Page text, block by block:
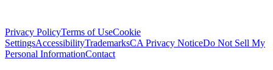
Privacy PolicyTerms of UseCookie
SettingsAccessibilityTrademarksCA Privacy NoticeDo Not Sell My
Personal InformationContact